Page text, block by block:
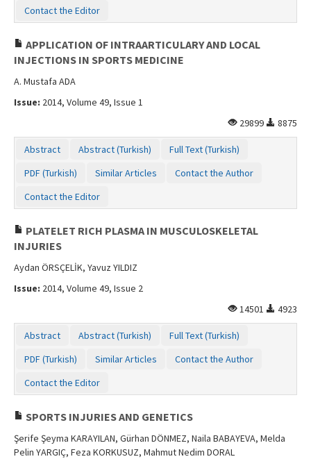
Contact the Editor
APPLICATION OF INTRAARTICULARY AND LOCAL
INJECTIONS IN SPORTS MEDICINE
A. Mustafa ADA
Issue: 2014, Volume 49, Issue 1
29899
8875
Abstract Abstract (Turkish)
Full Text (Turkish)
PDF (Turkish)
Similar Articles
Contact the Author
Contact the Editor
PLATELET RICH PLASMA IN MUSCULOSKELETAL
INJURIES
Aydan ÖRSÇELİK, Yavuz YILDIZ
Issue: 2014, Volume 49, Issue 2
14501
4923
Abstract Abstract (Turkish)
Full Text (Turkish)
PDF (Turkish)
Similar Articles
Contact the Author
Contact the Editor
SPORTS INJURIES AND GENETICS
Şerife Şeyma KARAYILAN, Gürhan DÖNMEZ, Naila BABAYEVA, Melda
Pelin YARGIÇ, Feza KORKUSUZ, Mahmut Nedim DORAL